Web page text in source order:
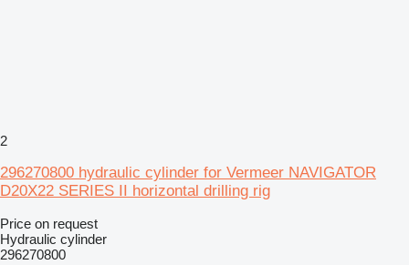
2
296270800 hydraulic cylinder for Vermeer NAVIGATOR
D20X22 SERIES II horizontal drilling rig
Price on request
Hydraulic cylinder
296270800